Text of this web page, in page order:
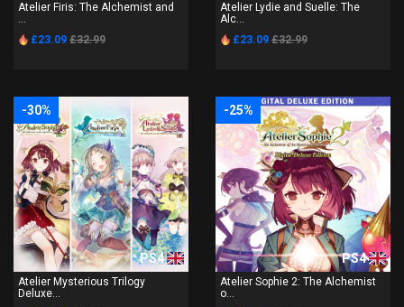
Atelier Firis: The Alchemist and
...
£23.09 £32.99
Atelier Lydie and Suelle: The
Alc...
£23.09 £32.99
-30%
PS4
Atelier Mysterious Trilogy
Deluxe...
-25%
PS4
Atelier Sophie 2: The Alchemist
o...